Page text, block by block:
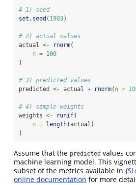
# 1) seed
set.seed ( 1903)
# 2) actual values
actual <- rnorm(
n = 100
)
# 3) predicted values
predicted <- actual + rnorm( n =
# 4) sample weights
weights <- runif(
n =
length(actual)
)
Assume that the predicted values
machine learning model. This
subset of the metrics available in
online documentation for more